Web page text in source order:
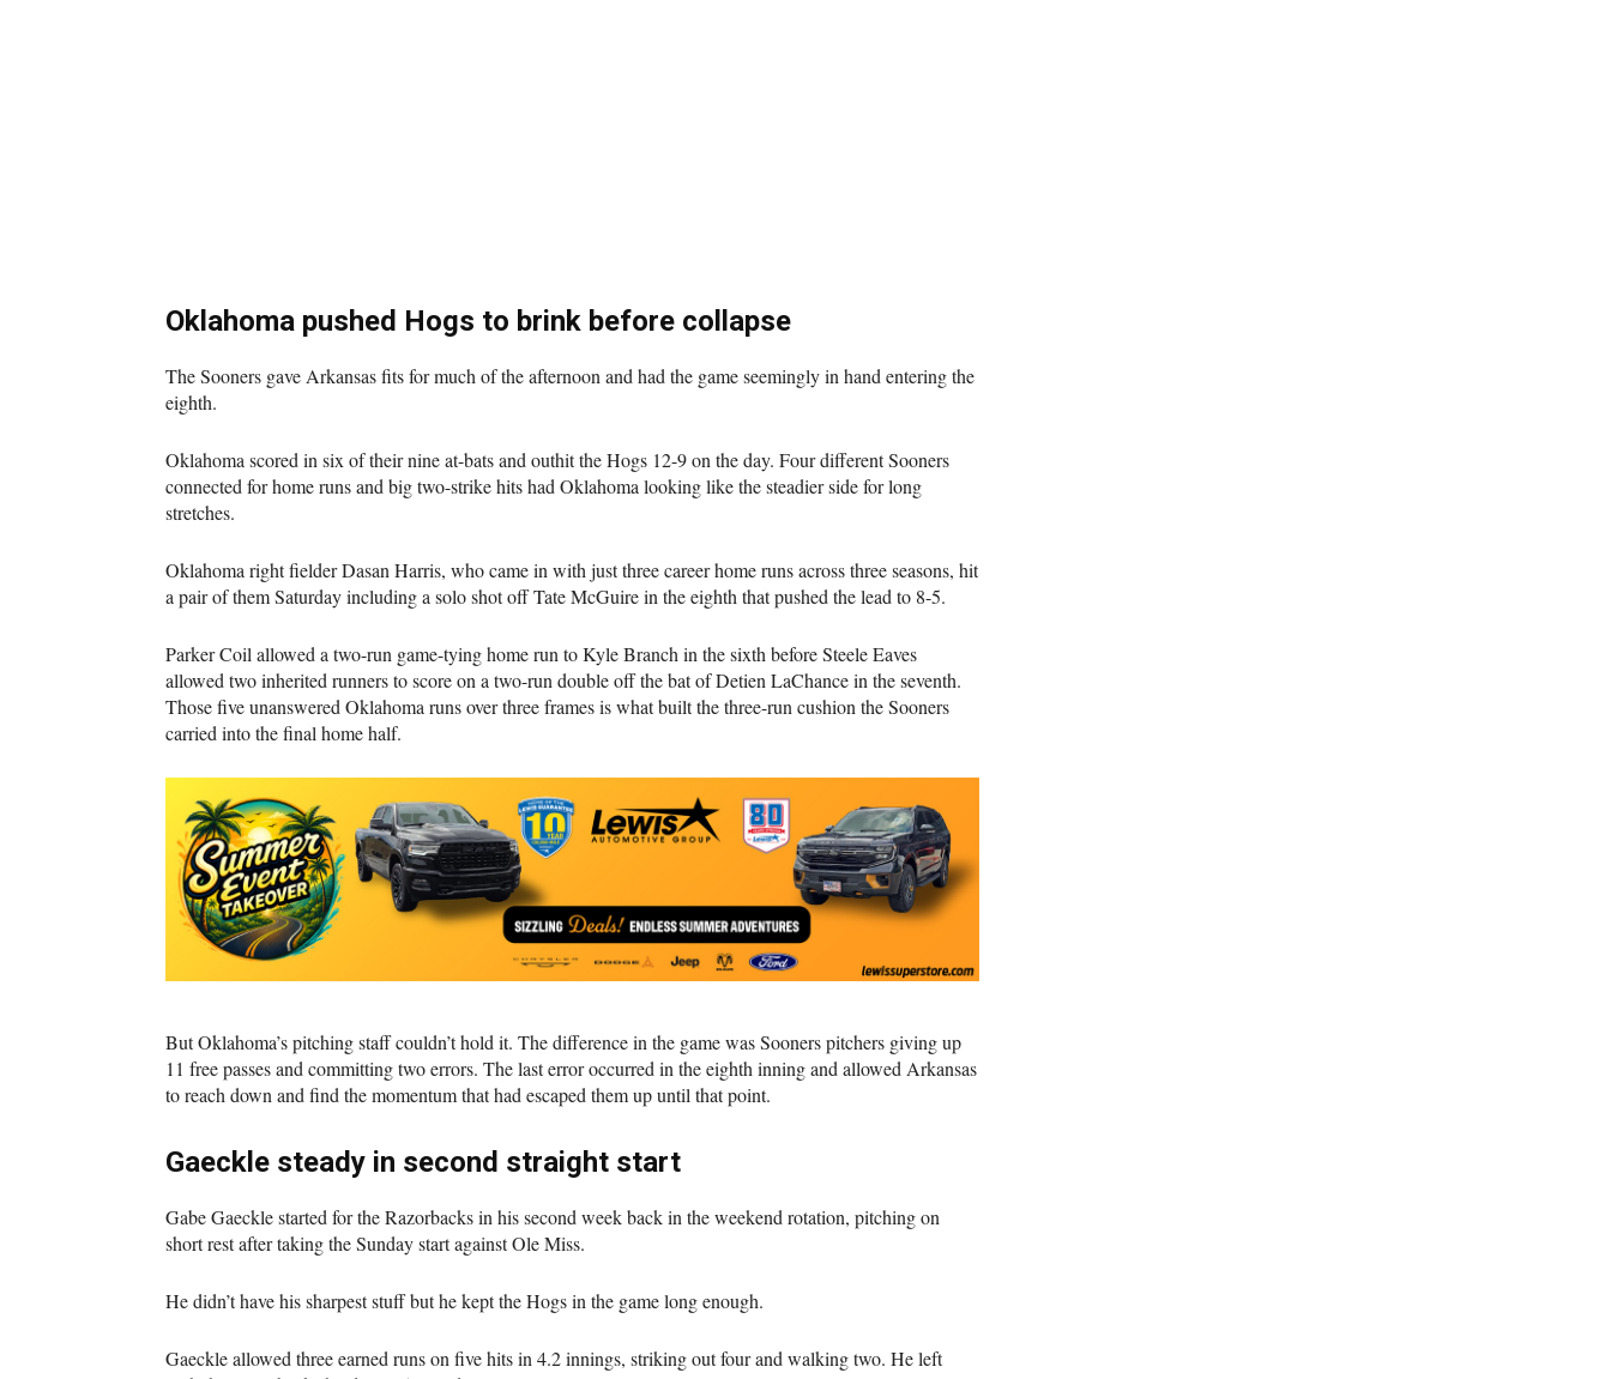
Oklahoma pushed Hogs to brink before collapse
The Sooners gave Arkansas fits for much of the afternoon and had the game seemingly in hand entering the
eighth.
Oklahoma scored in six of their nine at-bats and outhit the Hogs 12-9 on the day. Four different Sooners
connected for home runs and big two-strike hits had Oklahoma looking like the steadier side for long
stretches.
Oklahoma right fielder Dasan Harris, who came in with just three career home runs across three seasons, hit
a pair of them Saturday including a solo shot off Tate McGuire in the eighth that pushed the lead to 8-5.
Parker Coil allowed a two-run game-tying home run to Kyle Branch in the sixth before Steele Eaves
allowed two inherited runners to score on a two-run double off the bat of Detien LaChance in the seventh.
Those five unanswered Oklahoma runs over three frames is what built the three-run cushion the Sooners
carried into the final home half.
But Oklahoma’s pitching staff couldn’t hold it. The difference in the game was Sooners pitchers giving up
11 free passes and committing two errors. The last error occurred in the eighth inning and allowed Arkansas
to reach down and find the momentum that had escaped them up until that point.
Gaeckle steady in second straight start
Gabe Gaeckle started for the Razorbacks in his second week back in the weekend rotation, pitching on
short rest after taking the Sunday start against Ole Miss.
He didn’t have his sharpest stuff but he kept the Hogs in the game long enough.
Gaeckle allowed three earned runs on five hits in 4.2 innings, striking out four and walking two. He left